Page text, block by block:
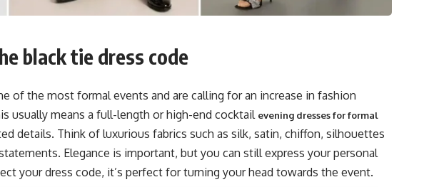
black tie dress code
of the most formal events and are calling for an increase in fashion
usually means a full-length or high-end cocktail evening dresses for formal
details. Think of luxurious fabrics such as silk, satin, chiffon, silhouettes
Elegance is important, but you can still express your personal
your dress code, it’s perfect for turning your head towards the event.